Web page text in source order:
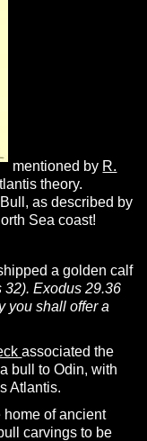
mentioned by R.
theory.
as described by
Sea coast!
a golden calf
32).Exodus 29.36
you shall offer a
associated the
bull to Odin, with
Atlantis.
home of ancient
carvings to be